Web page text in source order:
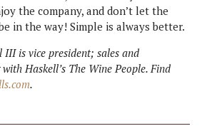
the company, and don’t let the
in the way! Simple is always better.
III is vice president; sales and
Haskell’s The Wine People. Find
.